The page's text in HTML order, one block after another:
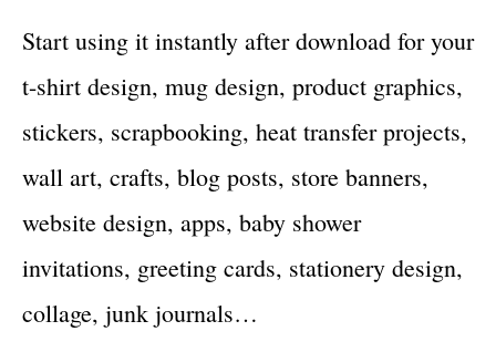
Start using it instantly after download for your
t-shirt design, mug design, product graphics,
stickers, scrapbooking, heat transfer projects,
wall art, crafts, blog posts, store banners,
website design, apps, baby shower
invitations, greeting cards, stationery design,
collage, junk journals…